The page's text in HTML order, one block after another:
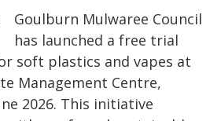
Goulburn Mulwaree Council
has launched a free trial
soft plastics and vapes at
Management Centre,
2026. This initiative